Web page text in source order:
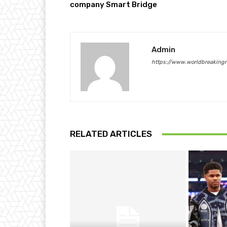
company Smart Bridge
Admin
https://
RELATED ARTICLES